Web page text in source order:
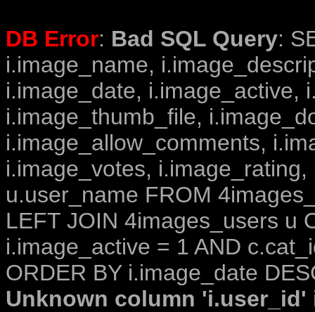
DB Error: Bad SQL Query:
i.image_name,
i.image_date, i.image_active,
i.image_thumb_file,
i.image_allow_comments,
i.image_votes,
u.user_name FROM
LEFT JOIN 4images_users u
i.image_active = 1 AND
ORDER BY i.image_date
Unknown column